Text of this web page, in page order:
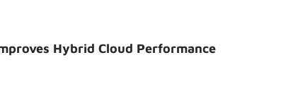
Hybrid Cloud Performance